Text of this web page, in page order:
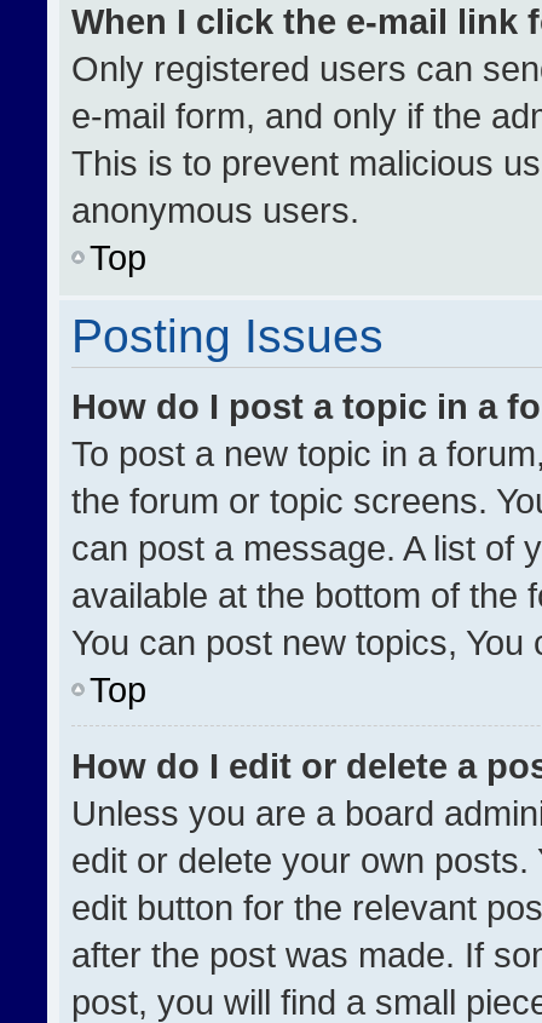
When I click the e-mail link
Only registered users can
e-mail form, and only if the
This is to prevent malicious
anonymous users.
Top
Posting Issues
How do I post a topic in a
To post a new topic in a
the forum or topic screens.
can post a message. A list of
available at the bottom of the
You can post new topics,
Top
How do I edit or delete a
Unless you are a board
edit or delete your own
edit button for the relevant
after the post was made. If
post, you will find a small